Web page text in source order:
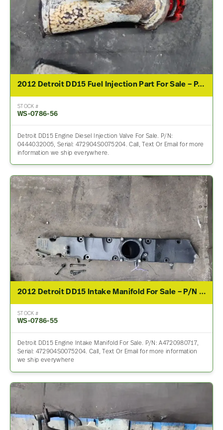
2012 Detroit DD15 Fuel Injection Part For Sale – P/N 0444032005
STOCK #
WS-0786-56
Detroit DD15 Engine Diesel Injection Valve For Sale. P/N:
0444032005, Serial: 472904S0075204. Call, Text Or Email for more
information we ship everywhere.
2012 Detroit DD15 Intake Manifold For Sale – P/N A4720980717, A4720980617
STOCK #
WS-0786-55
Detroit DD15 Engine Intake Manifold For Sale. P/N: A4720980717,
Serial: 472904S0075204. Call, Text Or Email for more information
we ship everywhere